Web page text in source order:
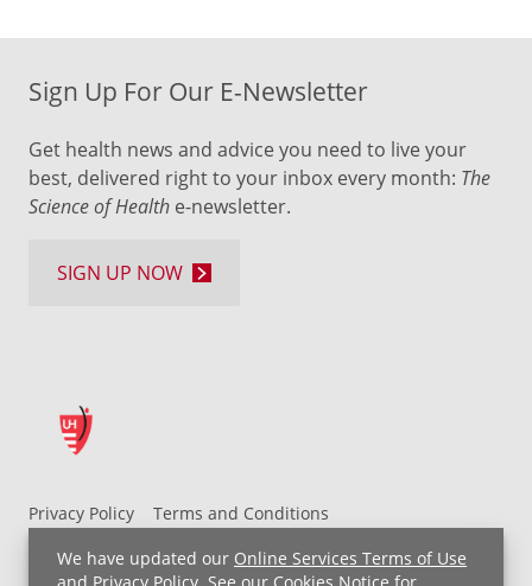
We have updated our Online Services Terms of Use
Privacy Policy
Terms and Conditions
UH MyChart Terms and Conditions
HIPAA Notice
Non-Discrimination Notice
For Employees
Sign Up For Our E-Newsletter
Get health news and advice you need to live your
best, delivered right to your inbox every month: The
Science of Health e-newsletter.
SIGN UP NOW